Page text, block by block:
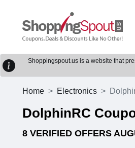
Shoppingspout.us is a website that
Home Electronics
DolphinRC
8 VERIFIED OFFERS